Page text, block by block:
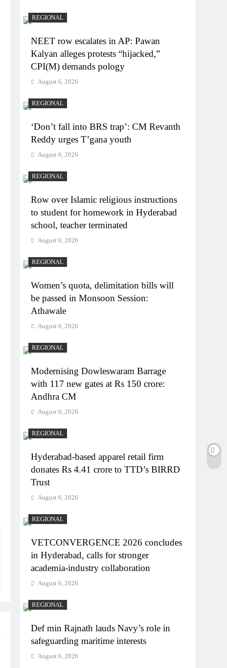
REGIONAL
NEET row escalates in AP: Pawan
Kalyan alleges protests “hijacked,”
CPI(M) demands pology
August 6, 2026
REGIONAL
‘Don’t fall into BRS trap’: CM Revanth
Reddy urges T’gana youth
August 6, 2026
REGIONAL
Row over Islamic religious instructions
to student for homework in Hyderabad
school, teacher terminated
August 6, 2026
REGIONAL
Women’s quota, delimitation bills will
be passed in Monsoon Session:
Athawale
August 6, 2026
REGIONAL
Modernising Dowleswaram Barrage
with 117 new gates at Rs 150 crore:
Andhra CM
August 6, 2026
REGIONAL
Hyderabad-based apparel retail firm
donates Rs 4.41 crore to TTD’s BIRRD
Trust
August 6, 2026
REGIONAL
VETCONVERGENCE 2026 concludes
in Hyderabad, calls for stronger
academia-industry collaboration
August 6, 2026
REGIONAL
Def min Rajnath lauds Navy’s role in
safeguarding maritime interests
August 6, 2026